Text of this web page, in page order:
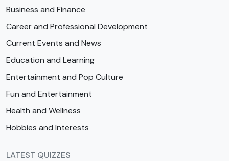
Business and Finance
Career and Professional Development
Current Events and News
Education and Learning
Entertainment and Pop Culture
Fun and Entertainment
Health and Wellness
Hobbies and Interests
LATEST QUIZZES